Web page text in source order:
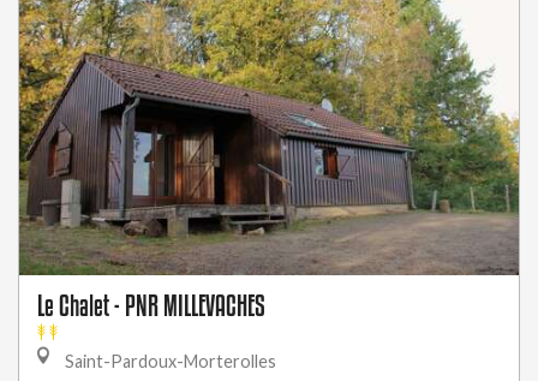
Le Chalet - PNR MILLEVACHES
Saint-Pardoux-Morterolles